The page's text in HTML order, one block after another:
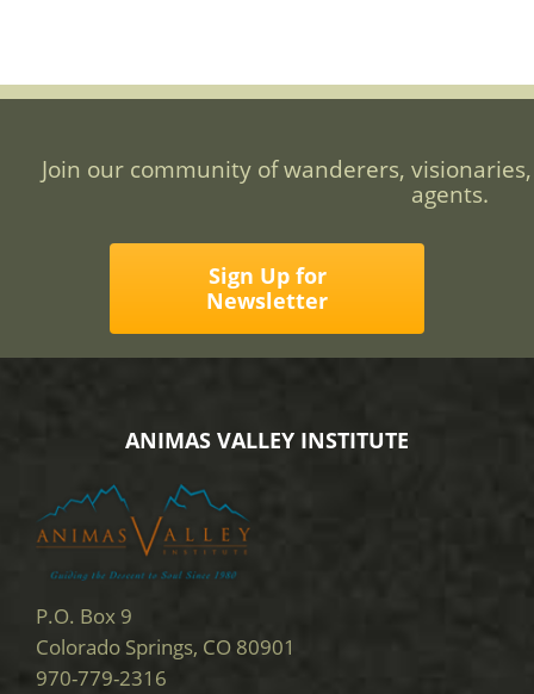
Join our community of wanderers,
agents.
Sign Up for
Newsletter
ANIMAS VALLEY INSTITUTE
P.O. Box 9
Colorado Springs, CO 80901
970-779-2316